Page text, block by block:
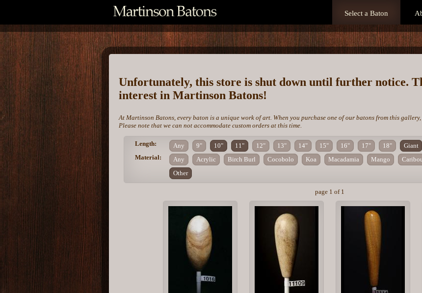
Select a Baton
Unfortunately, this store is shut down until further notice.
interest in Martinson Batons!
At Martinson Batons, every baton is a unique work of art. When you purchase one of our batons from this
Please note that we can not accommodate custom orders at this time.
Length: Any 9" 10" 11" 12" 13" 14" 15" 16" 17" 18"
Giant
Material:
Any Acrylic Birch Burl Cocobolo Koa Macadamia Mango
Other
page 1 of 1